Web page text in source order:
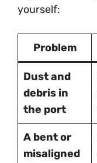
yourself:
Problem
Dust and
debris in
the port
A bent or
misaligned